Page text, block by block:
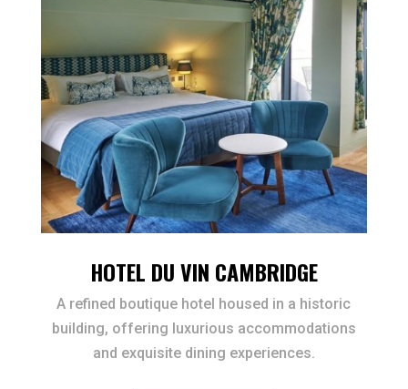
HOTEL DU VIN CAMBRIDGE
A refined boutique hotel housed in a historic
building, offering luxurious accommodations
and exquisite dining experiences.